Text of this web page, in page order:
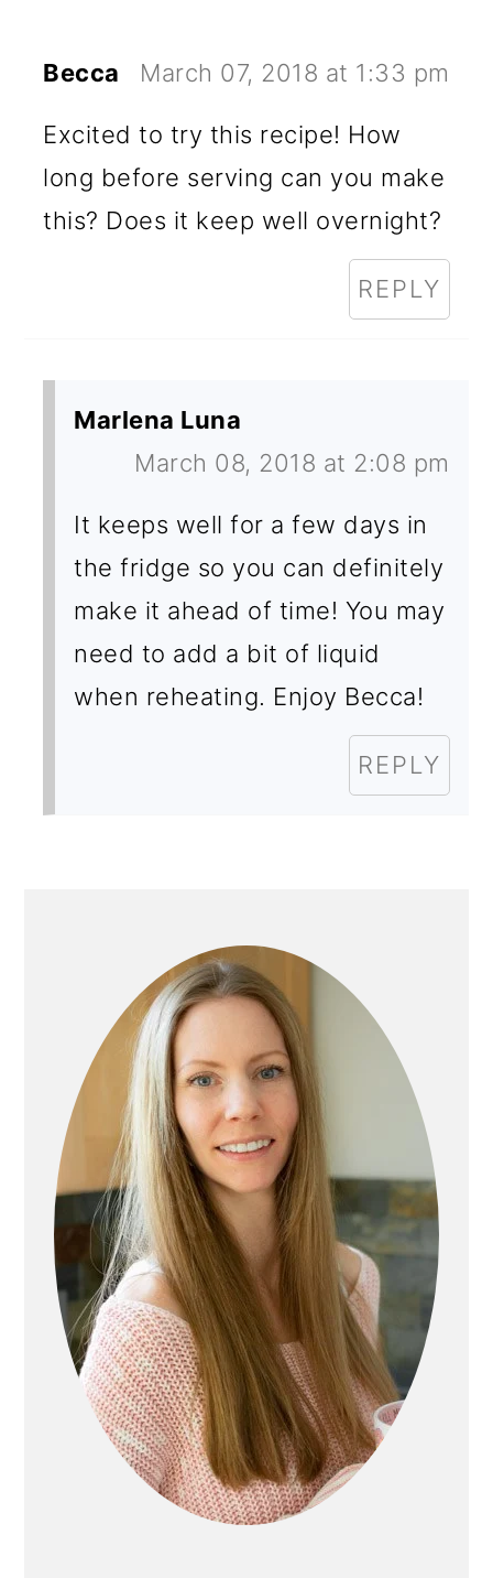
Becca March 07, 2018 at 1:33 pm
Excited to try this recipe! How
long before serving can you make
this? Does it keep well overnight?
REPLY
Marlena Luna
March 08, 2018 at 2:08 pm
It keeps well for a few days in
the fridge so you can definitely
make it ahead of time! You may
need to add a bit of liquid
when reheating. Enjoy Becca!
REPLY
SIDEBAR